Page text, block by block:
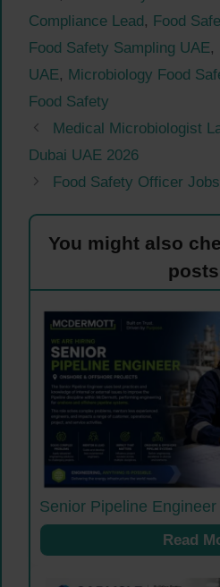
Compliance Lead, Food
Food Safety Sampling UAE,
UAE, Microbiology Food
Food Safety
Medical Microbiologist
Dubai UAE 2026
Food Safety Officer
You might also
Senior Pipeline
Read